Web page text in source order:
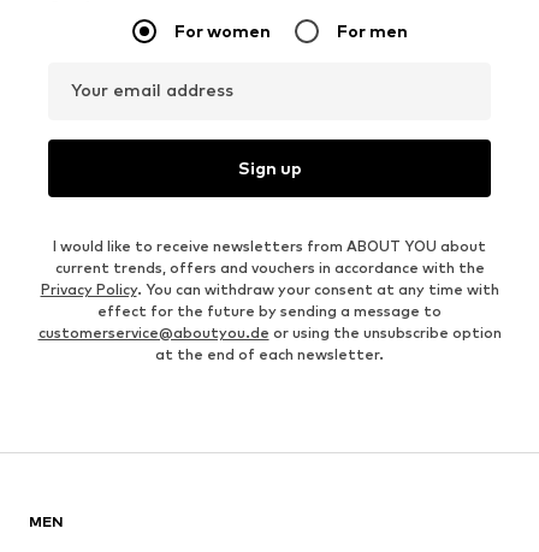
For women For men
Your email address
Sign up
I would like to receive newsletters from ABOUT YOU about
current trends, offers and vouchers in accordance with the
Privacy Policy. You can withdraw your consent at any time with
effect for the future by sending a message to
customerservice@aboutyou.de or using the unsubscribe option
at the end of each newsletter.
MEN